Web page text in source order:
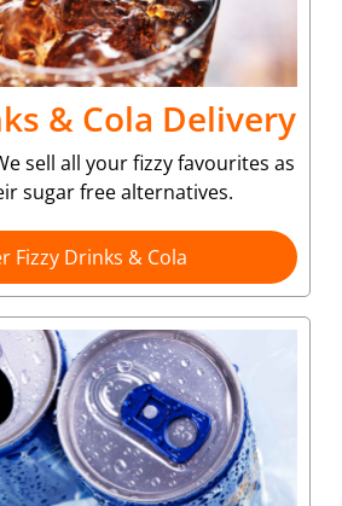
& Cola Delivery
sell all your fizzy favourites as
sugar free alternatives.
Fizzy Drinks & Cola